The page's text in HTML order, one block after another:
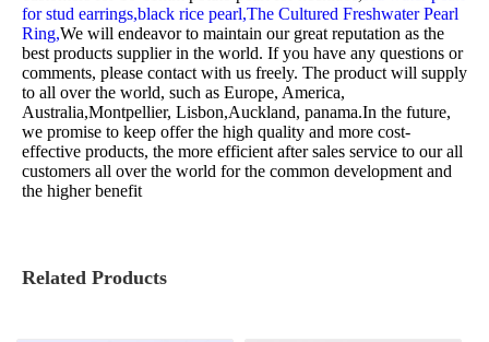
for stud earrings,black rice pearl,The Cultured Freshwater Pearl
Ring,We will endeavor to maintain our great reputation as the
best products supplier in the world. If you have any questions or
comments, please contact with us freely. The product will supply
to all over the world, such as Europe, America,
Australia,Montpellier, Lisbon,Auckland, panama.In the future,
we promise to keep offer the high quality and more cost-
effective products, the more efficient after sales service to our all
customers all over the world for the common development and
the higher benefit
Related Products